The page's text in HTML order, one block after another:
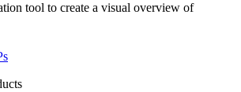
tool to create a visual overview of